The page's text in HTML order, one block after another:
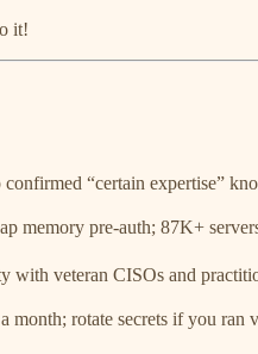
it!
“certain expertise”
memory pre-auth; 87K+
veteran CISOs and
rotate secrets if you ran